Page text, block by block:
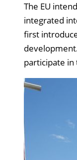
The EU
integrated
first
participate